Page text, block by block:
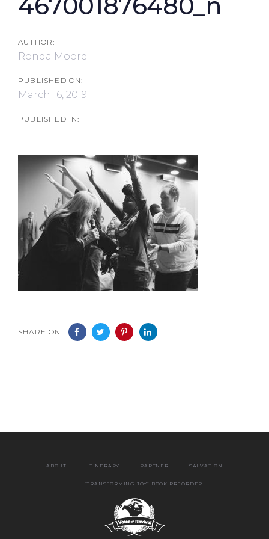
467001876480_n
AUTHOR:
Ronda Moore
PUBLISHED ON:
March 16, 2019
PUBLISHED IN:
SHARE ON
ABOUT ITINERARY PARTNER SALVATION
“TRANSFORMING JOY” BOOK PREORDER